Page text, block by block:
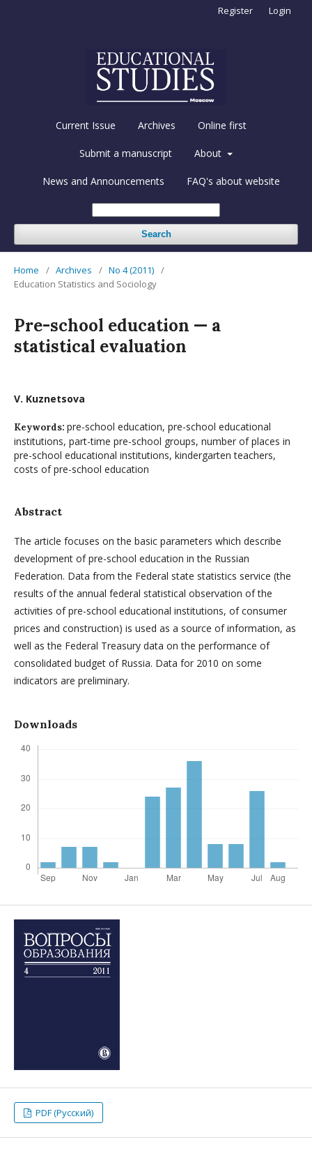
Current Issue Archives Online first
Submit a manuscript About
News and Announcements FAQ's about website
Search
Register Login
Home / Archives / No 4 (2011) /
Education Statistics and Sociology
Pre-school education — a
statistical evaluation
V. Kuznetsova
Keywords: pre-school education, pre-school educational
institutions, part-time pre-school groups, number of places in
pre-school educational institutions, kindergarten teachers,
costs of pre-school education
Abstract
The article focuses on the basic parameters which describe
development of pre-school education in the Russian
Federation. Data from the Federal state statistics service (the
results of the annual federal statistical observation of the
activities of pre-school educational institutions, of consumer
prices and construction) is used as a source of information, as
well as the Federal Treasury data on the performance of
consolidated budget of Russia. Data for 2010 on some
indicators are preliminary.
Downloads
PDF (Русский)